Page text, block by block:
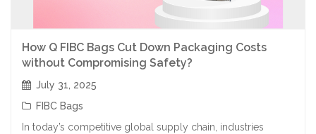
How Q FIBC Bags Cut Down Packaging Costs
without Compromising Safety?
July 31, 2025
FIBC Bags
In today’s competitive global supply chain, industries